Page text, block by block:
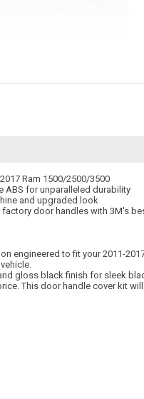
Ram 1500/2500/3500
ABS for unparalleled durability
and upgraded look
door handles with 3M's
engineered to fit your 2011-
gloss black finish for sleek
This door handle cover kit